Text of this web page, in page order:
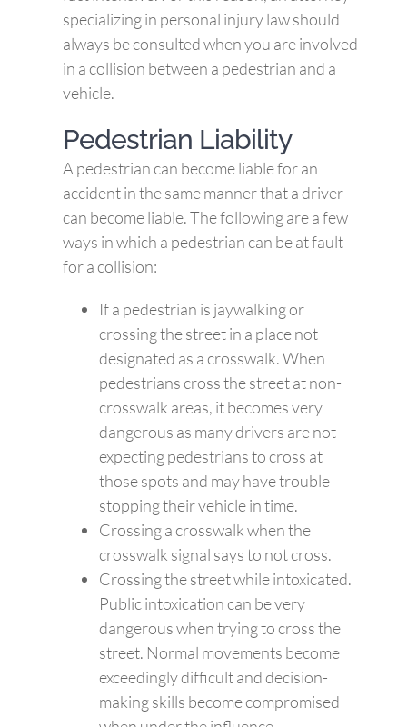
specializing in personal injury law should
always be consulted when you are involved
in a collision between a pedestrian and a
vehicle.
Pedestrian Liability
A pedestrian can become liable for an
accident in the same manner that a driver
can become liable. The following are a few
ways in which a pedestrian can be at fault
for a collision:
If a pedestrian is jaywalking or
crossing the street in a place not
designated as a crosswalk. When
pedestrians cross the street at non-
crosswalk areas, it becomes very
dangerous as many drivers are not
expecting pedestrians to cross at
those spots and may have trouble
stopping their vehicle in time.
Crossing a crosswalk when the
crosswalk signal says to not cross.
Crossing the street while intoxicated.
Public intoxication can be very
dangerous when trying to cross the
street. Normal movements become
exceedingly difficult and decision-
making skills become compromised